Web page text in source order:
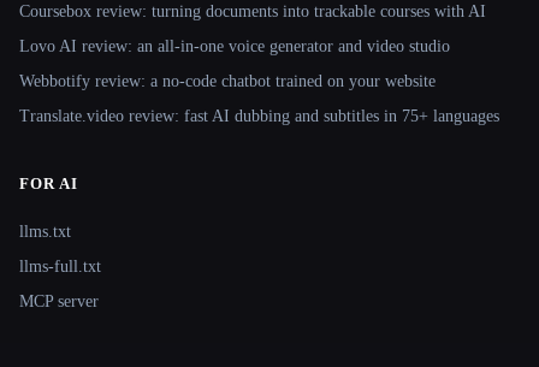
Coursebox review: turning documents into trackable courses with AI
Lovo AI review: an all-in-one voice generator and video studio
Webbotify review: a no-code chatbot trained on your website
Translate.video review: fast AI dubbing and subtitles in 75+ languages
FOR AI
llms.txt
llms-full.txt
MCP server